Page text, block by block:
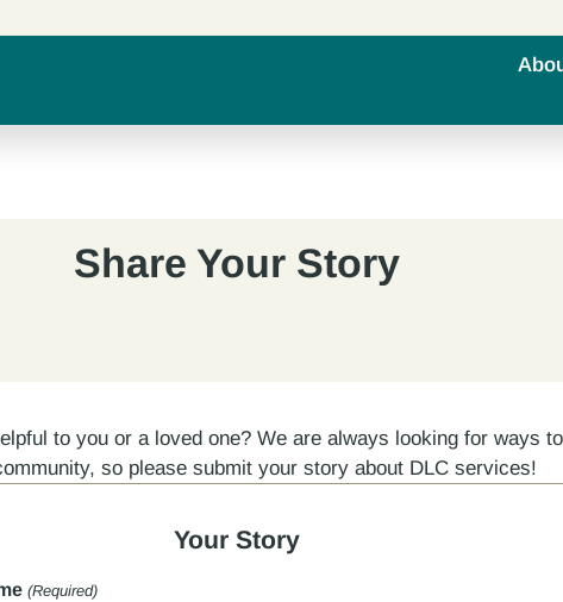
Share Your Story
to you or a loved one? We are always looking for ways
so please submit your story about DLC services!
Your Story
(Required)